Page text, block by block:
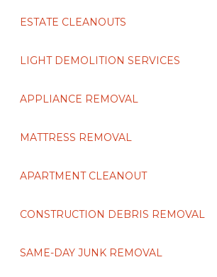
ESTATE CLEANOUTS
LIGHT DEMOLITION SERVICES
APPLIANCE REMOVAL
MATTRESS REMOVAL
APARTMENT CLEANOUT
CONSTRUCTION DEBRIS REMOVAL
SAME-DAY JUNK REMOVAL